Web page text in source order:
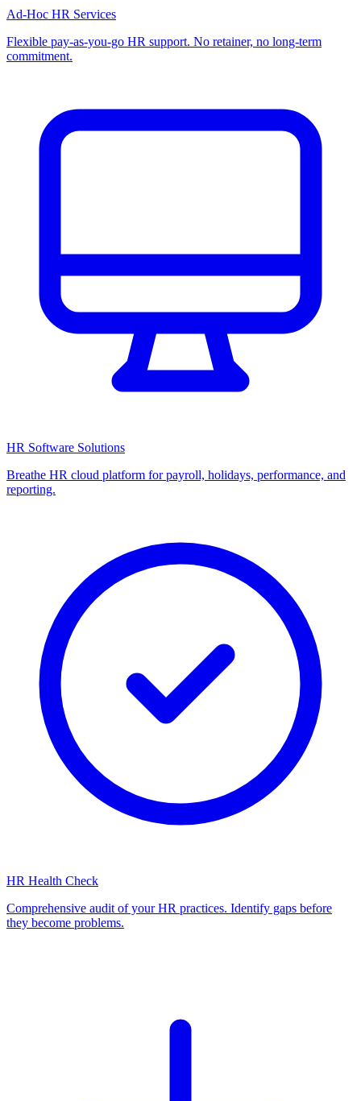
Ad-Hoc HR Services
Flexible pay-as-you-go HR support. No retainer, no long-term
commitment.
HR Software Solutions
Breathe HR cloud platform for payroll, holidays, performance, and
reporting.
HR Health Check
Comprehensive audit of your HR practices. Identify gaps before
they become problems.